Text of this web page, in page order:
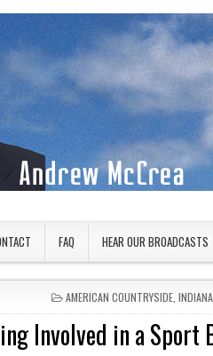
FAQ HEAR OUR BROADCASTS
POSTED IN
AMERICAN COUNTRYSIDE, INDIANA
Involved in a Sport